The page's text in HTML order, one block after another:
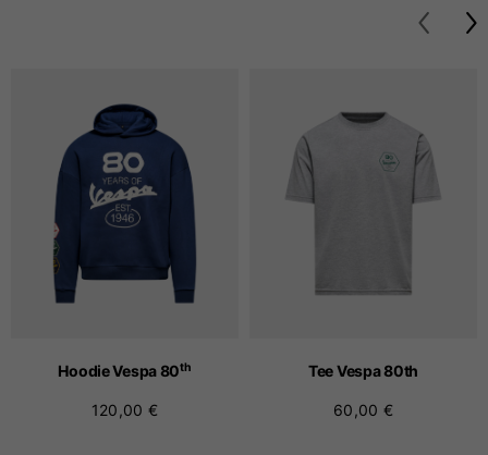
Hoodie Vespa 80th
120,00 €
Tee Vespa 80th
60,00 €